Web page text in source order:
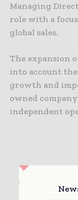
Managing
role with a
global sales.
The expansion
into account
growth and
owned
independent